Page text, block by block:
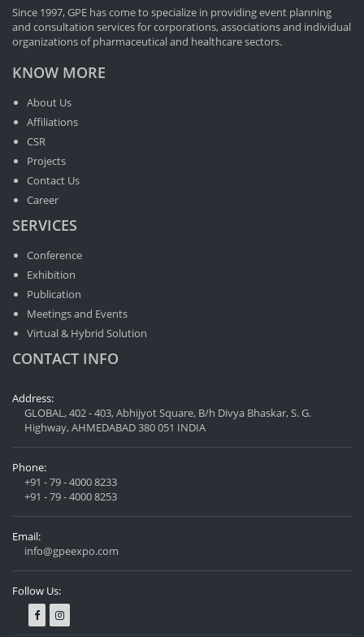
Since 1997, GPE has come to specialize in providing event planning
and consultation services for corporations, associations and individual
organizations of pharmaceutical and healthcare sectors.
KNOW MORE
About Us
Affiliations
CSR
Projects
Contact Us
Career
SERVICES
Conference
Exhibition
Publication
Meetings and Events
Virtual & Hybrid Solution
CONTACT INFO
Address:
GLOBAL, 402 - 403, Abhijyot Square, B/h Divya Bhaskar, S. G.
Highway, AHMEDABAD 380 051 INDIA
Phone:
+91 - 79 - 4000 8233
+91 - 79 - 4000 8253
Email:
info@gpeexpo.com
Follow Us: